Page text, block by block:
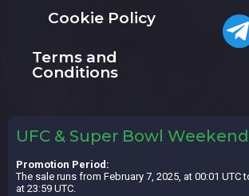
Cookie Policy
Terms and
Conditions
UFC & Super Bowl
Promotion Period:
The sale runs from February 7, 2025, at 00:01 UTC
at 23:59 UTC.